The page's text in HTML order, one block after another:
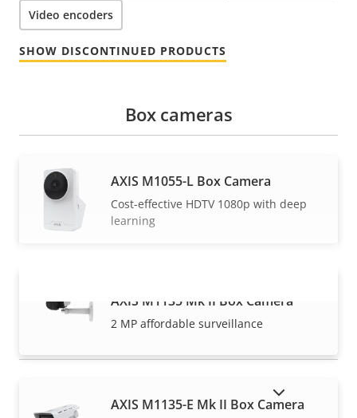
Video encoders
SHOW DISCONTINUED PRODUCTS
VIEW MORE
Box cameras
AXIS M1055-L Box Camera
Cost-effective HDTV 1080p with deep
learning
AXIS M1135 Mk II Box Camera
2 MP affordable surveillance
AXIS M1135-E Mk II Box Camera